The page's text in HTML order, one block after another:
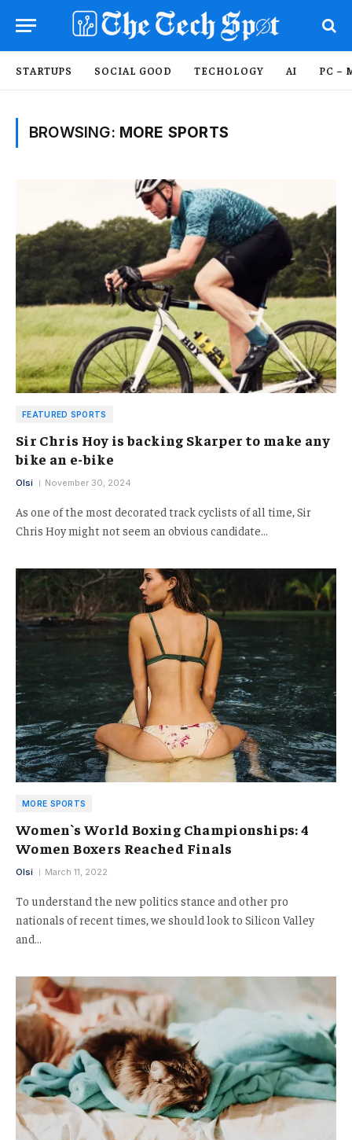
STARTUPS SOCIAL GOOD TECHOLOGY AI PC –
BROWSING: MORE SPORTS
FEATURED SPORTS
Sir Chris Hoy is backing Skarper to make any
bike an e-bike
Olsi November 30, 2024
As one of the most decorated track cyclists of all time, Sir
Chris Hoy might not seem an obvious candidate…
MORE SPORTS
Women`s World Boxing Championships: 4
Women Boxers Reached Finals
Olsi March 11, 2022
To understand the new politics stance and other pro
nationals of recent times, we should look to Silicon Valley
and…